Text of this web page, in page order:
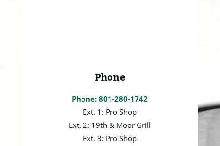
Phone
Phone: 801-280-1742
Ext. 1: Pro Shop
Ext. 2: 19th & Moor Grill
Ext. 3: Pro Shop